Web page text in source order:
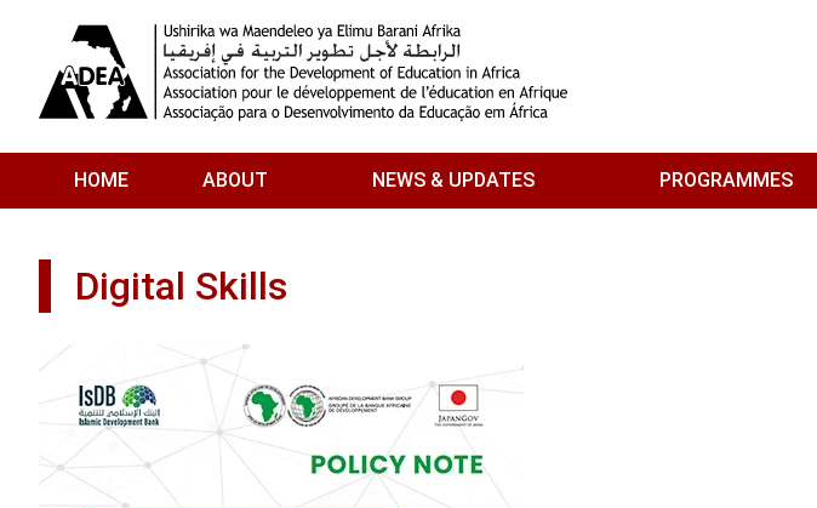
HOME ABOUT NEWS & UPDATES PROGRAMMES
Digital Skills